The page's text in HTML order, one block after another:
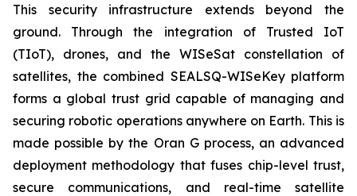
This security infrastructure extends beyond the
ground. Through the integration of Trusted IoT
(TIoT), drones, and the WISeSat constellation of
satellites, the combined SEALSQ-WISeKey platform
forms a global trust grid capable of managing and
securing robotic operations anywhere on Earth. This is
made possible by the Oran G process, an advanced
deployment methodology that fuses chip-level trust,
secure communications, and real-time satellite